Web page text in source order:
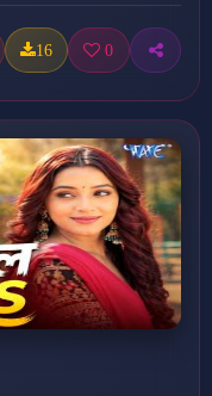
16 0